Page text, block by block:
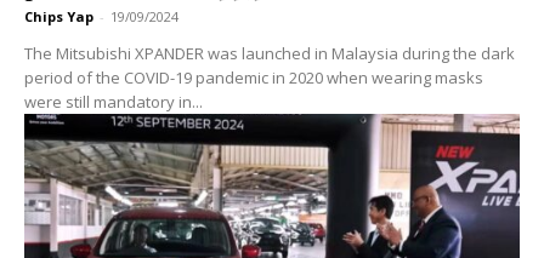
Chips Yap - 19/09/2024
The Mitsubishi XPANDER was launched in Malaysia during the dark
period of the COVID-19 pandemic in 2020 when wearing masks
were still mandatory in...